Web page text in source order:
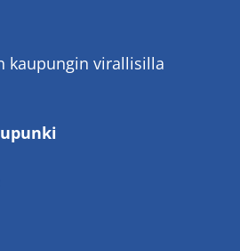
kaupungin virallisilla